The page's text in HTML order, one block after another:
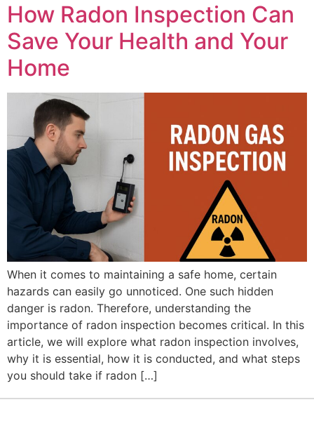
How Radon Inspection Can
Save Your Health and Your
Home
When it comes to maintaining a safe home, certain
hazards can easily go unnoticed. One such hidden
danger is radon. Therefore, understanding the
importance of radon inspection becomes critical. In this
article, we will explore what radon inspection involves,
why it is essential, how it is conducted, and what steps
you should take if radon […]